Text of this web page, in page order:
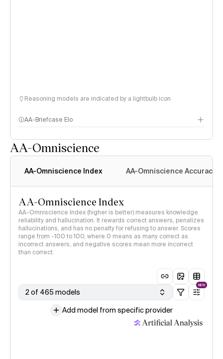
Reasoning models are indicated by a lightbulb icon
AA-Briefcase Elo
AA-Omniscience
AA-Omniscience Index AA-Omniscience Accuracy
AA-Omniscience Index
AA-Omniscience Index (higher is better) measures knowledge
reliability and hallucination. It rewards correct answers, penalizes
hallucinations, and has no penalty for refusing to answer. Scores
range from -100 to 100, where 0 means as many correct as
incorrect answers, and negative scores mean more incorrect
than correct.
2 of 465 models
NEW
Add model from specific provider